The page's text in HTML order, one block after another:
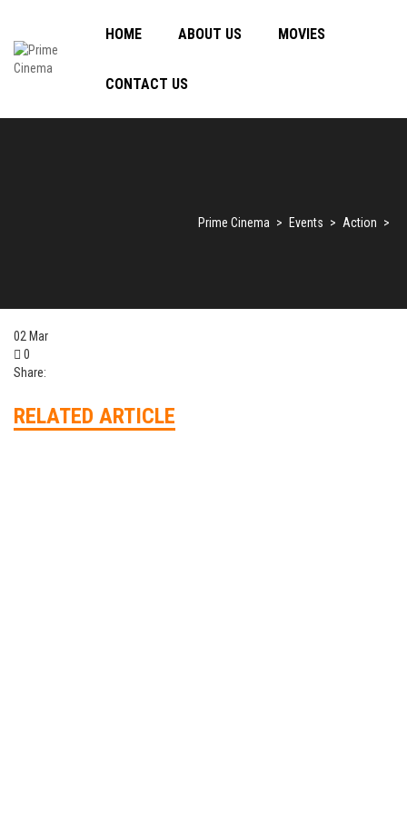
HOME ABOUT US MOVIES
CONTACT US
Prime Cinema > Events > Action >
02 Mar
0
Share:
RELATED ARTICLE